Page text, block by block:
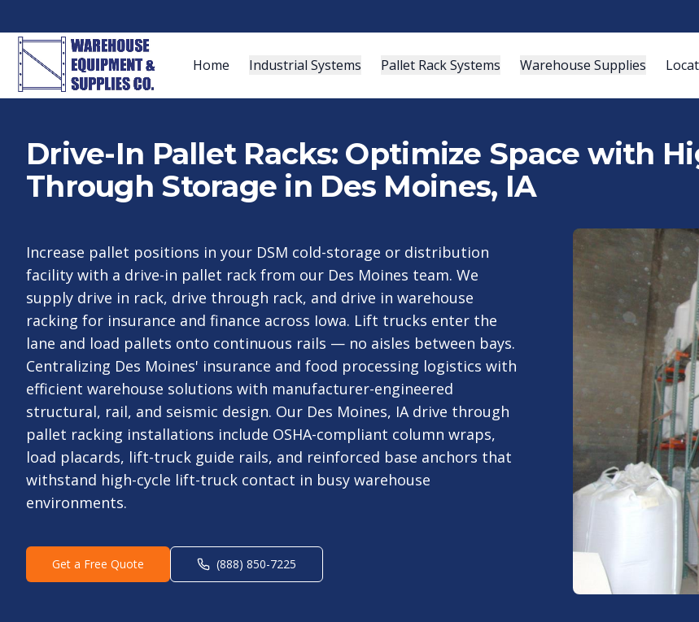
Home Industrial Systems Pallet Rack Systems Warehouse Supplies
Drive-In Pallet Racks: Optimize Space with
Through Storage in Des Moines, IA
Increase pallet positions in your DSM cold-storage or distribution
facility with a drive-in pallet rack from our Des Moines team. We
supply drive in rack, drive through rack, and drive in warehouse
racking for insurance and finance across Iowa. Lift trucks enter the
lane and load pallets onto continuous rails — no aisles between bays.
Centralizing Des Moines' insurance and food processing logistics with
efficient warehouse solutions with manufacturer-engineered
structural, rail, and seismic design. Our Des Moines, IA drive through
pallet racking installations include OSHA-compliant column wraps,
load placards, lift-truck guide rails, and reinforced base anchors that
withstand high-cycle lift-truck contact in busy warehouse
environments.
Get a Free Quote (888) 850-7225